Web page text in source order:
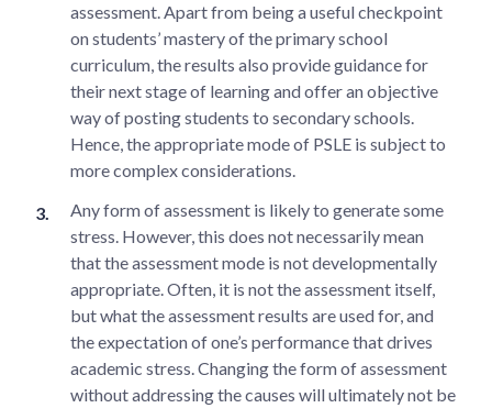
assessment. Apart from being a useful checkpoint
on students’ mastery of the primary school
curriculum, the results also provide guidance for
their next stage of learning and offer an objective
way of posting students to secondary schools.
Hence, the appropriate mode of PSLE is subject to
more complex considerations.
Any form of assessment is likely to generate some
stress. However, this does not necessarily mean
that the assessment mode is not developmentally
appropriate. Often, it is not the assessment itself,
but what the assessment results are used for, and
the expectation of one’s performance that drives
academic stress. Changing the form of assessment
without addressing the causes will ultimately not be